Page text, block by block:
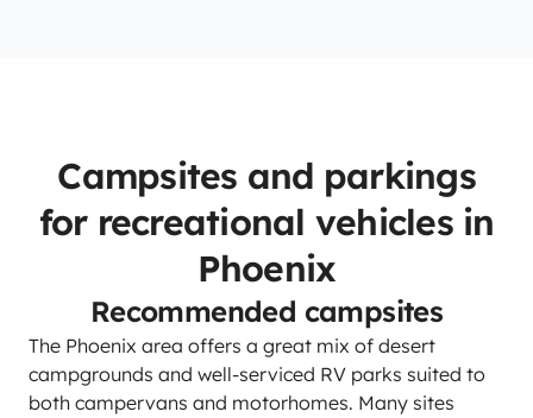
Campsites and parkings
for recreational vehicles in
Phoenix
Recommended campsites
The Phoenix area offers a great mix of desert
campgrounds and well-serviced RV parks suited to
both campervans and motorhomes. Many sites